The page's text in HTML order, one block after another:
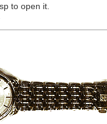
to open it.